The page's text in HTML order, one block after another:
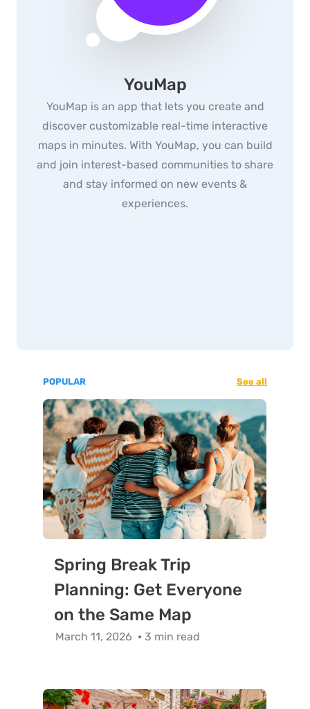
YouMap
YouMap is an app that lets you create and
discover customizable real-time interactive
maps in minutes. With YouMap, you can build
and join interest-based communities to share
and stay informed on new events &
experiences.
POPULAR See all
Spring Break Trip
Planning: Get Everyone
on the Same Map
March 11, 2026 3 min read